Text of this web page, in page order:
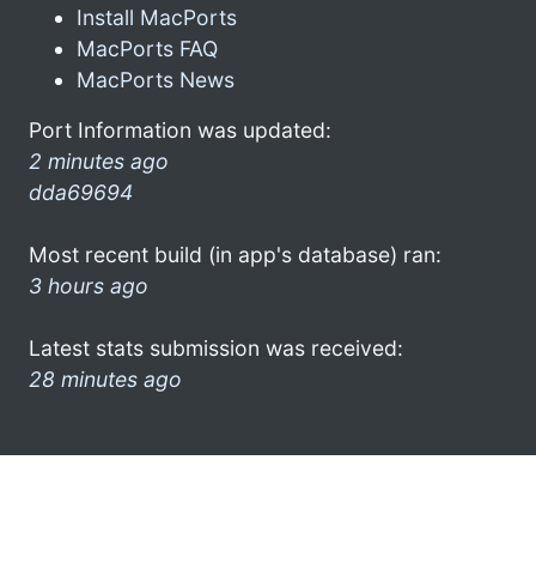
Install MacPorts
MacPorts FAQ
MacPorts News
Port Information was updated:
2 minutes ago
dda69694
Most recent build (in app's database) ran:
3 hours ago
Latest stats submission was received:
28 minutes ago